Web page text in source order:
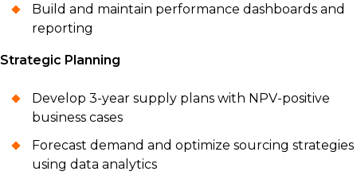
Build and maintain performance dashboards and
reporting
Strategic Planning
Develop 3-year supply plans with NPV-positive
business cases
Forecast demand and optimize sourcing strategies
using data analytics